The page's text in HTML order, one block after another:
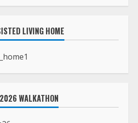
LIVING HOME
WALKATHON